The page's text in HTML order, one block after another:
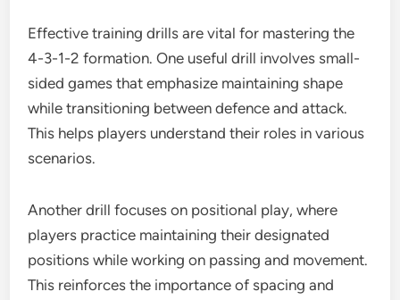
Effective training drills are vital for mastering the
4-3-1-2 formation. One useful drill involves small-
sided games that emphasize maintaining shape
while transitioning between defence and attack.
This helps players understand their roles in various
scenarios.
Another drill focuses on positional play, where
players practice maintaining their designated
positions while working on passing and movement.
This reinforces the importance of spacing and